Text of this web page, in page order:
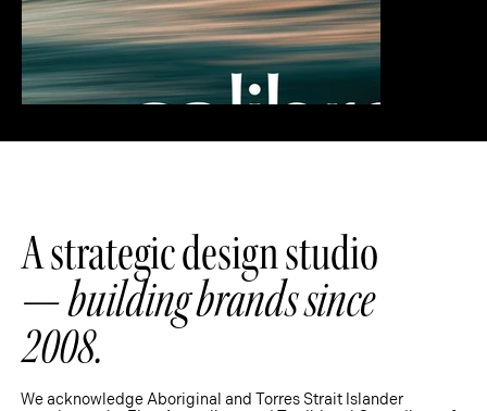
A strategic design studio
—building brands since
2008.
We acknowledge Aboriginal and Torres Strait Islander